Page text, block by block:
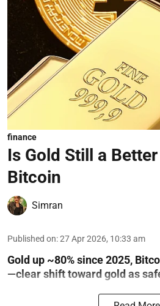
finance
Is Gold Still a
Bitcoin
Simran
Published on:27 Apr 2026, 10:33 am
Gold up ~80% since 2025,
—clear shift toward gold as